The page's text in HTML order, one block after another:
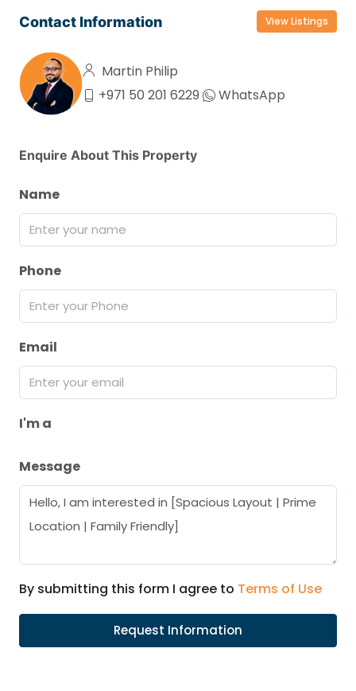
Contact Information View Listings
Martin Philip
+971 50 201 6229
WhatsApp
Enquire About This Property
Name
Phone
Email
I'm a
Message
By submitting this form I agree to Terms of Use
Request Information